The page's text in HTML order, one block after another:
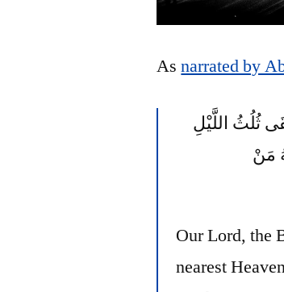
Asnarrated by
ثُلُثُ اللَّيْلِ
مَنْ
Our Lord, the
nearest